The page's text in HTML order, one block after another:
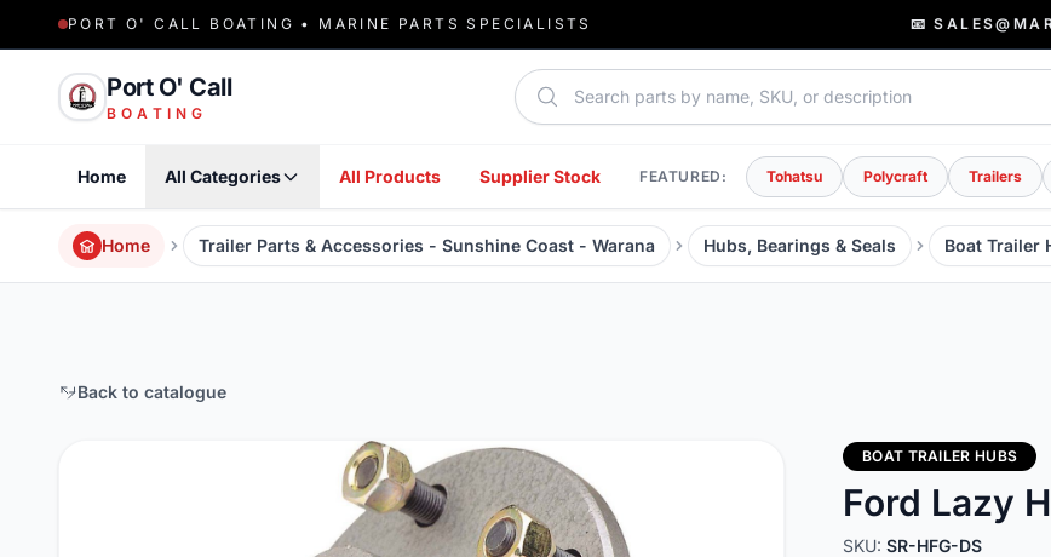
PORT O' CALL BOATING • MARINE PARTS SPECIALISTS 📧
Port O' Call
BOATING
Search parts
Home All Categories All Products Supplier Stock FEATURED: Tohatsu Polycraft Trailers
Home Trailer Parts & Accessories - Sunshine Coast - Warana Hubs, Bearings & Seals Boat Trailer
Back to catalogue
BOAT TRAILER HUBS
Ford Lazy
SKU: SR-HFG-DS